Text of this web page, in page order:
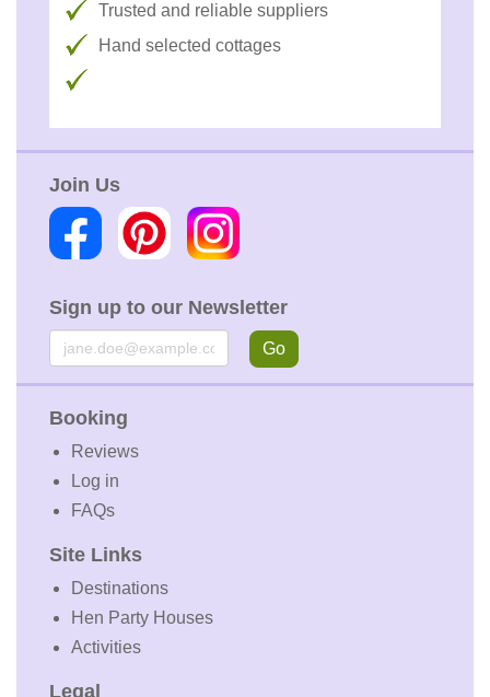
Trusted and reliable suppliers
Hand selected cottages
Join Us
Sign up to our Newsletter
Email Go
Booking
Reviews
Log in
FAQs
Site Links
Destinations
Hen Party Houses
Activities
Legal